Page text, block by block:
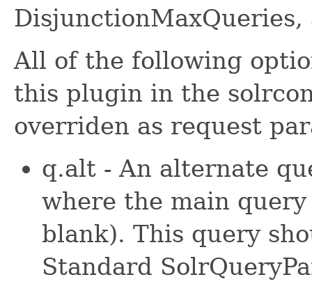
DisjunctionMaxQueries,
All of the following
this plugin in the
overriden as request
q.alt - An alternate
where the main
blank). This query
Standard